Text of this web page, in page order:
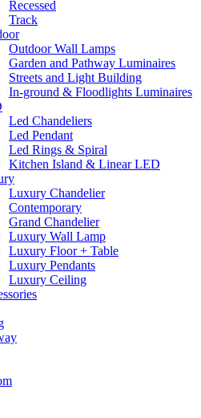
Recessed
Track
Outdoor Wall Lamps
Garden and Pathway Luminaires
Streets and Light Building
In-ground & Floodlights Luminaires
Led Chandeliers
Led Pendant
Led Rings & Spiral
Kitchen Island & Linear LED
Luxury Chandelier
Contemporary
Grand Chandelier
Luxury Wall Lamp
Luxury Floor + Table
Luxury Pendants
Luxury Ceiling